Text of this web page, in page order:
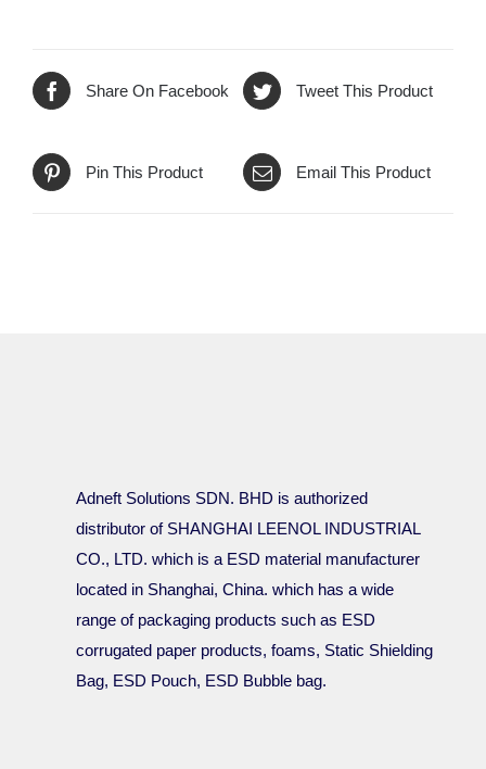
Share On Facebook Tweet This Product
Pin This Product Email This Product
Adneft Solutions SDN. BHD is authorized
distributor of SHANGHAI LEENOL INDUSTRIAL
CO., LTD. which is a ESD material manufacturer
located in Shanghai, China. which has a wide
range of packaging products such as ESD
corrugated paper products, foams, Static Shielding
Bag, ESD Pouch, ESD Bubble bag.